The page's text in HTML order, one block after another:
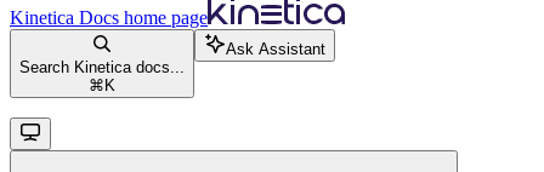
Kinetica Docs home page
Search Kinetica docs...
⌘ K
Ask Assistant